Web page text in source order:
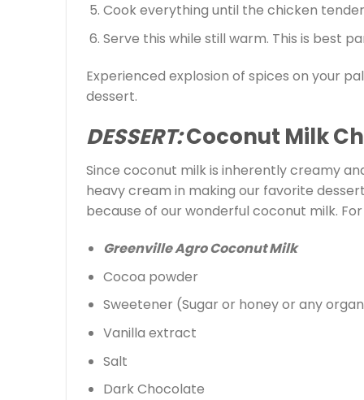
Cook everything until the chicken
Serve this while still warm. This is best
Experienced explosion of spices on your
dessert.
DESSERT:Coconut Milk
Since coconut milk is inherently creamy
heavy cream in making our favorite
because of our wonderful coconut milk.
Greenville Agro Coconut Milk
Cocoa powder
Sweetener (Sugar or honey or any
Vanilla extract
Salt
Dark Chocolate